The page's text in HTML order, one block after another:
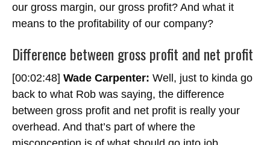
our gross margin, our gross profit? And what it
means to the profitability of our company?
Difference between gross profit and net profit
[00:02:48] Wade Carpenter: Well, just to kinda go
back to what Rob was saying, the difference
between gross profit and net profit is really your
overhead. And that’s part of where the